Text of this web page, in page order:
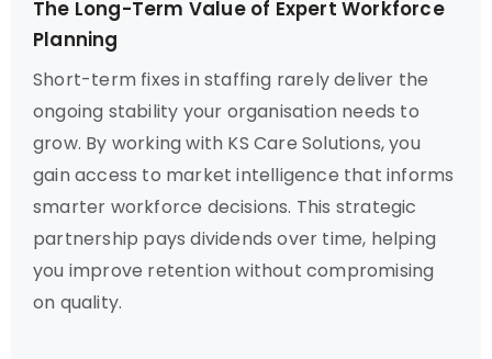
The Long-Term Value of Expert Workforce
Planning
Short-term fixes in staffing rarely deliver the
ongoing stability your organisation needs to
grow. By working with KS Care Solutions, you
gain access to market intelligence that informs
smarter workforce decisions. This strategic
partnership pays dividends over time, helping
you improve retention without compromising
on quality.